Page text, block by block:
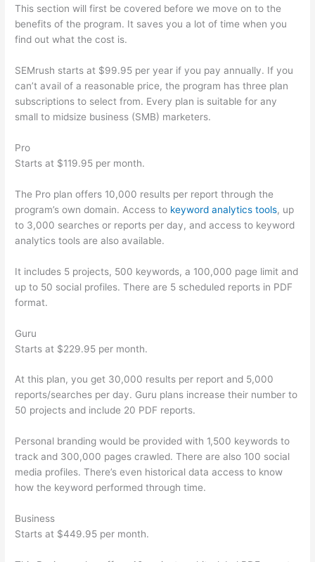
This section will first be covered before we move on to the
benefits of the program. It saves you a lot of time when you
find out what the cost is.
SEMrush starts at $99.95 per year if you pay annually. If you
can’t avail of a reasonable price, the program has three plan
subscriptions to select from. Every plan is suitable for any
small to midsize business (SMB) marketers.
Pro
Starts at $119.95 per month.
The Pro plan offers 10,000 results per report through the
program’s own domain. Access to keyword analytics tools, up
to 3,000 searches or reports per day, and access to keyword
analytics tools are also available.
It includes 5 projects, 500 keywords, a 100,000 page limit and
up to 50 social profiles. There are 5 scheduled reports in PDF
format.
Guru
Starts at $229.95 per month.
At this plan, you get 30,000 results per report and 5,000
reports/searches per day. Guru plans increase their number to
50 projects and include 20 PDF reports.
Personal branding would be provided with 1,500 keywords to
track and 300,000 pages crawled. There are also 100 social
media profiles. There’s even historical data access to know
how the keyword performed through time.
Business
Starts at $449.95 per month.